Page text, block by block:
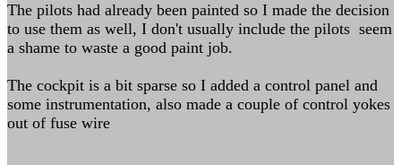
The pilots had already been painted so I made the decision
to use them as well, I don't usually include the pilots seem
a shame to waste a good paint job.
The cockpit is a bit sparse so I added a control panel and
some instrumentation, also made a couple of control yokes
out of fuse wire